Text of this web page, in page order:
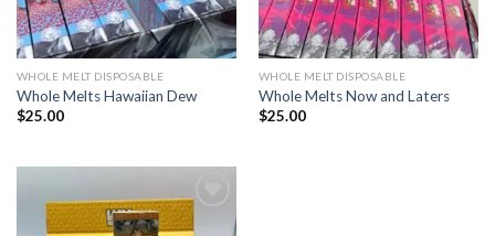
WHOLE MELT DISPOSABLE
Whole Melts Hawaiian Dew
$25.00
WHOLE MELT DISPOSABLE
Whole Melts Now and Laters
$25.00